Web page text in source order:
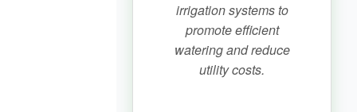
irrigation systems to
promote efficient
watering and reduce
utility costs.